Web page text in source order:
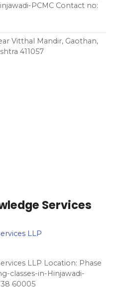
PCMC Contact no:
Vitthal Mandir, Gaothan,
411057
Services
LLP
LLP Location: Phase
classes-in-Hinjawadi-
60005